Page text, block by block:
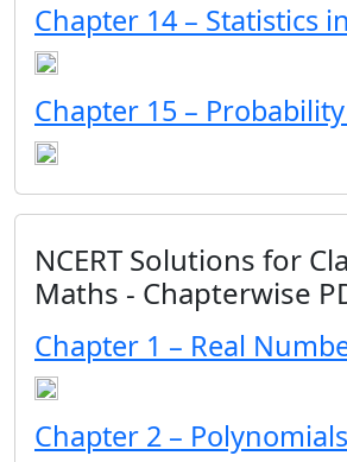
Chapter 14 – Statistics
Chapter 15 –
NCERT Solutions for
Maths - Chapterwise
Chapter 1 – Real
Chapter 2 – Polynomials